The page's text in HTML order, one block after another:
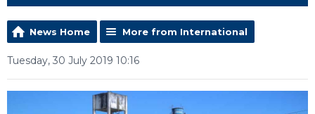
News Home More from International
Tuesday, 30 July 2019 10:16